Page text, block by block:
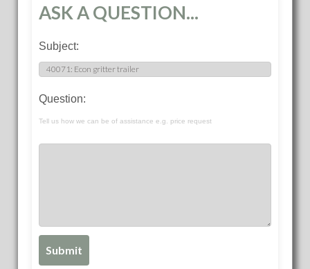
ASK A QUESTION...
Subject:
Question:
Tell us how we can be of assistance e.g. price request